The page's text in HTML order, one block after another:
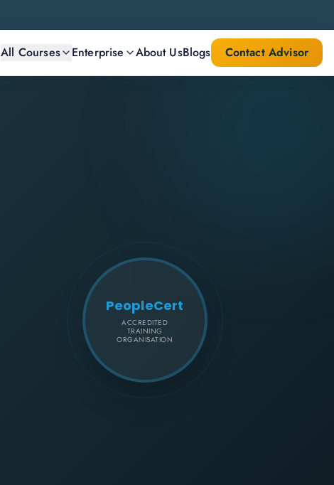
All Courses Enterprise About UsBlogs Contact Advisor
PeopleCert
ACCREDITED
TRAINING
ORGANISATION